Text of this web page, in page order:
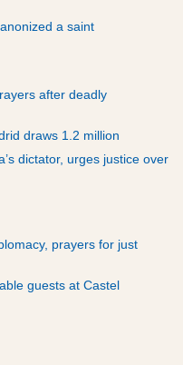
a saint
after deadly
draws 1.2 million
dictator, urges justice over
prayers for just
guests at Castel